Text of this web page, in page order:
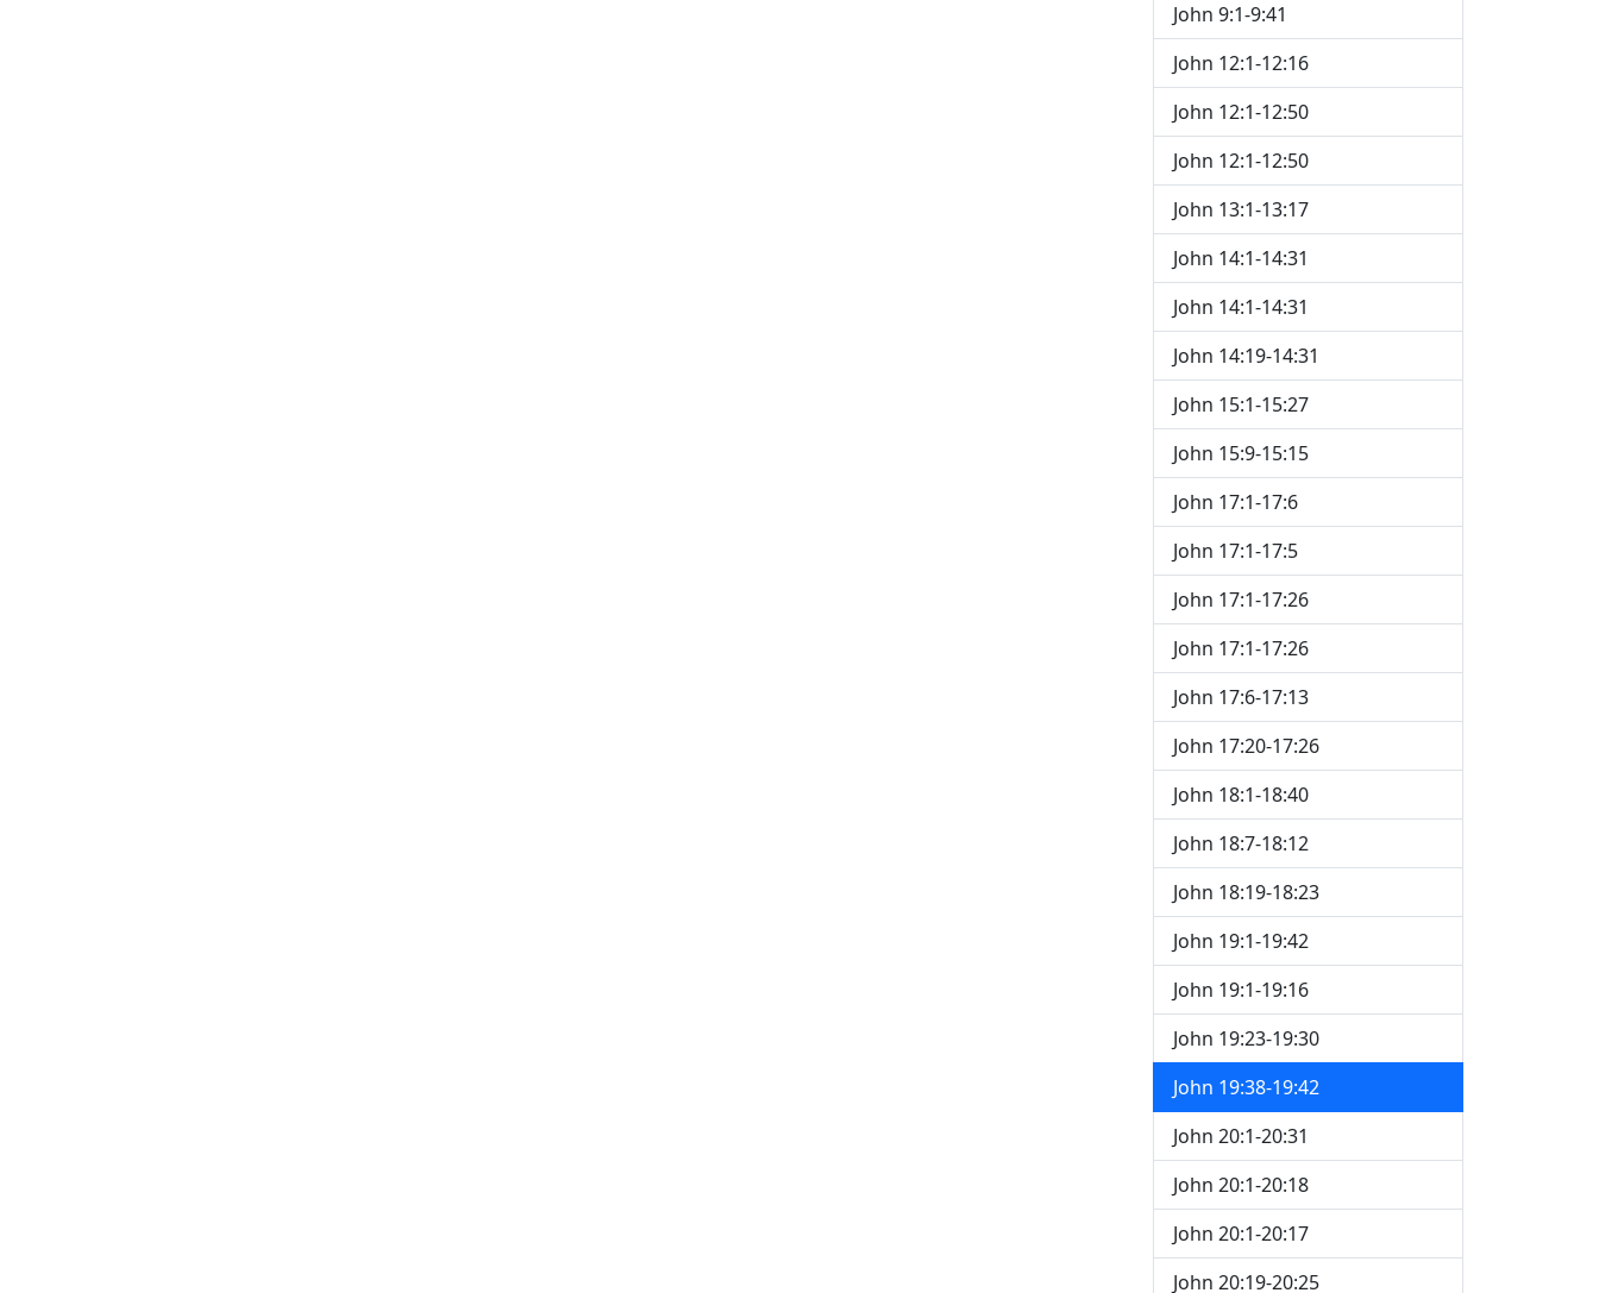
John 9:1-9:41
John 12:1-12:16
John 12:1-12:50
John 12:1-12:50
John 13:1-13:17
John 14:1-14:31
John 14:1-14:31
John 14:19-14:31
John 15:1-15:27
John 15:9-15:15
John 17:1-17:6
John 17:1-17:5
John 17:1-17:26
John 17:1-17:26
John 17:6-17:13
John 17:20-17:26
John 18:1-18:40
John 18:7-18:12
John 18:19-18:23
John 19:1-19:42
John 19:1-19:16
John 19:23-19:30
John 19:38-19:42
John 20:1-20:31
John 20:1-20:18
John 20:1-20:17
John 20:19-20:25